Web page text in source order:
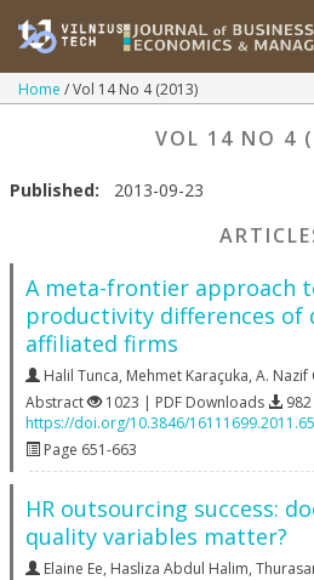
Home Vol 14 No 4 (2013)
VOL 14 NO 4
Published: 2013-09-23
A meta-frontier approach
productivity differences of
affiliated firms
Halil Tunca, Mehmet Karaçuka, A. Nazif
Abstract
1023 | PDF Downloads
https://doi.org/10.3846/
Page 651-663
HR outsourcing success:
quality variables matter?
Elaine Ee, Hasliza Abdul Halim,